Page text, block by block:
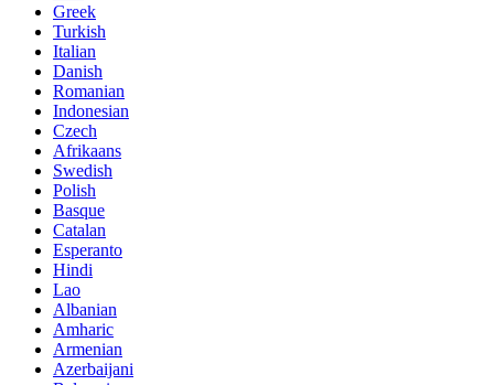
Greek
Turkish
Italian
Danish
Romanian
Indonesian
Czech
Afrikaans
Swedish
Polish
Basque
Catalan
Esperanto
Hindi
Lao
Albanian
Amharic
Armenian
Azerbaijani